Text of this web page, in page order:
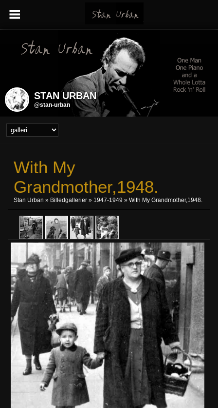
STAN URBAN
@stan-urban
With My
Grandmother,1948.
Stan Urban » Billedgallerier » 1947-1949 » With My Grandmother,1948.